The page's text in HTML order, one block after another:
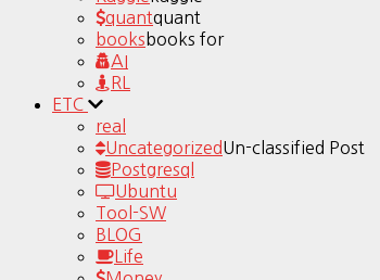
quantquant
books books for
AI
RL
ETC
real
UncategorizedUn-classified Post
Postgresql
Ubuntu
Tool-SW
BLOG
Life